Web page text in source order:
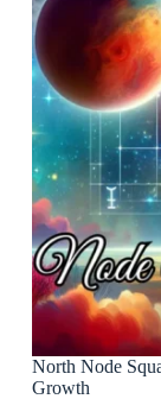
North Node
Growth